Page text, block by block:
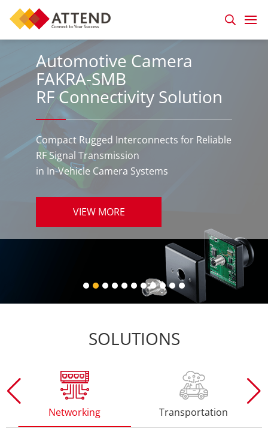
Automotive Camera
FAKRA-SMB
RF Connectivity Solution
Compact Rugged Interconnects for Reliable
RF Signal Transmission
in In-Vehicle Camera Systems
VIEW MORE
SOLUTIONS
Transportation Consumer